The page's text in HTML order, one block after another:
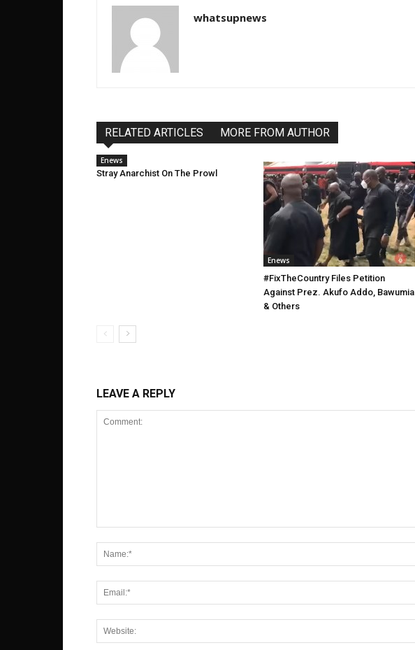
whatsupnews
RELATED ARTICLES MORE FROM AUTHOR
Enews
Stray Anarchist On The Prowl
Enews
#FixTheCountry Files Petition
Against Prez. Akufo Addo, Bawumia
& Others
LEAVE A REPLY